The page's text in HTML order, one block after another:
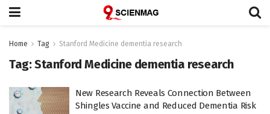
Home Tag Stanford Medicine dementia research
Tag:Stanford Medicine dementia research
New Research Reveals Connection Between
Shingles Vaccine and Reduced Dementia Risk